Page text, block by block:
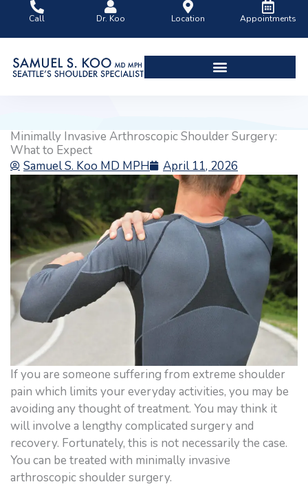
content
Call Dr. Koo Location Appointments
Minimally Invasive Arthroscopic Shoulder Surgery:
What to Expect
Samuel S. Koo MD MPH
April 11, 2026
If you are someone suffering from extreme shoulder
pain which limits your everyday activities, you may be
avoiding any thought of treatment. You may think it
will involve a lengthy complicated surgery and
recovery. Fortunately, this is not necessarily the case.
You can be treated with minimally invasive
arthroscopic shoulder surgery.